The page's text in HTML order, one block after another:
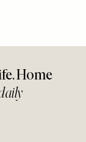
Home